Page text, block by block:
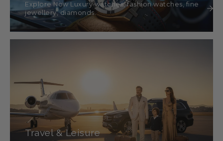
Explore Now Luxury watches, fashion watches, fine
jewellery, diamonds.
Travel & Leisure